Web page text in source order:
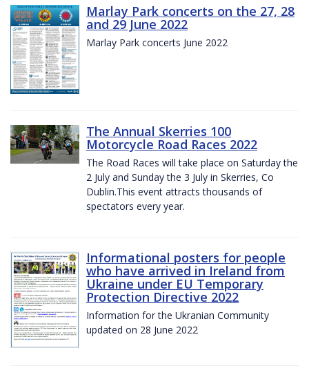
Marlay Park concerts on the 27, 28
and 29 June 2022
Marlay Park concerts June 2022
The Annual Skerries 100
Motorcycle Road Races 2022
The Road Races will take place on Saturday the
2 July and Sunday the 3 July in Skerries, Co
Dublin.This event attracts thousands of
spectators every year.
Informational posters for people
who have arrived in Ireland from
Ukraine under EU Temporary
Protection Directive 2022
Information for the Ukranian Community
updated on 28 June 2022